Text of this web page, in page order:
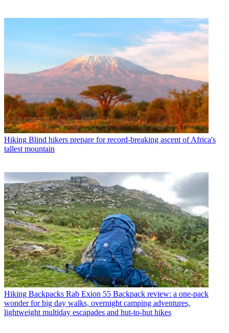
Hiking Blind hikers prepare for record-breaking ascent of Africa's
tallest mountain
Hiking Backpacks Rab Exion 55 Backpack review: a one-pack
wonder for big day walks, overnight camping adventures,
lightweight multiday escapades and hut-to-hut hikes